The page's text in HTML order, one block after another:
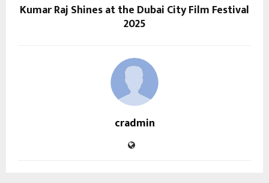
Kumar Raj Shines at the Dubai City Film Festival
2025
cradmin